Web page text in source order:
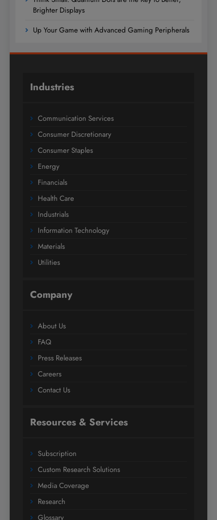
Brighter Displays
Up Your Game with Advanced Gaming Peripherals
Industries
Communication Services
Consumer Discretionary
Consumer Staples
Energy
Financials
Health Care
Industrials
Information Technology
Materials
Utilities
Company
About Us
FAQ
Press Releases
Careers
Contact Us
Resources & Services
Subscription
Custom Research Solutions
Media Coverage
Research
Glossary